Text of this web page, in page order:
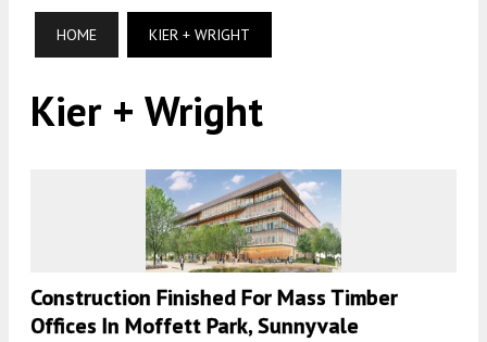
HOME KIER + WRIGHT
Kier + Wright
Construction Finished For Mass Timber
Offices In Moffett Park, Sunnyvale